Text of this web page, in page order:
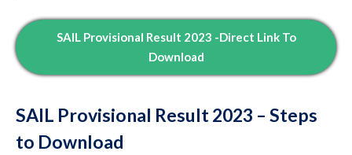
SAIL Provisional Result 2023 -Direct Link To
Download
SAIL Provisional Result 2023 – Steps
to Download